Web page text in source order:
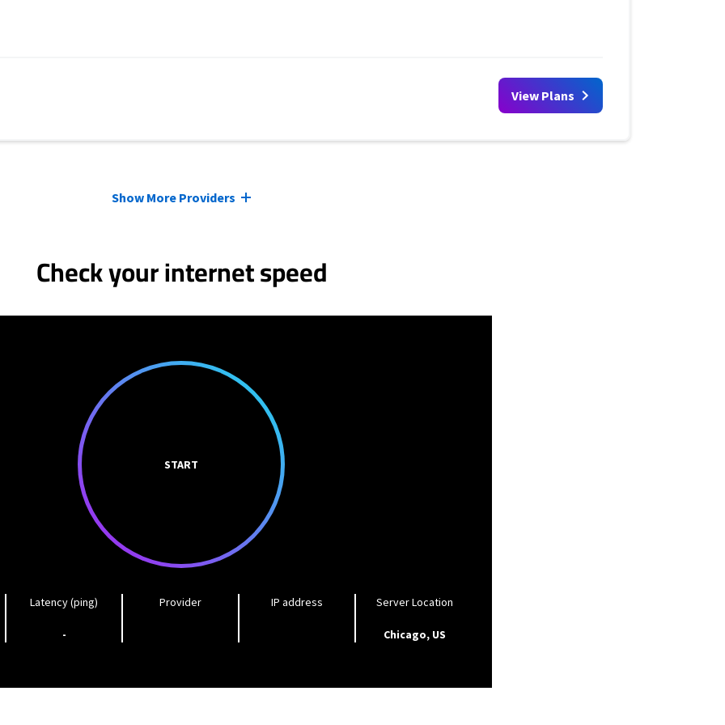
View Plans
Show More Providers
Check your internet speed
START
Latency (ping)
-
Provider IP address Server Location
Chicago, US